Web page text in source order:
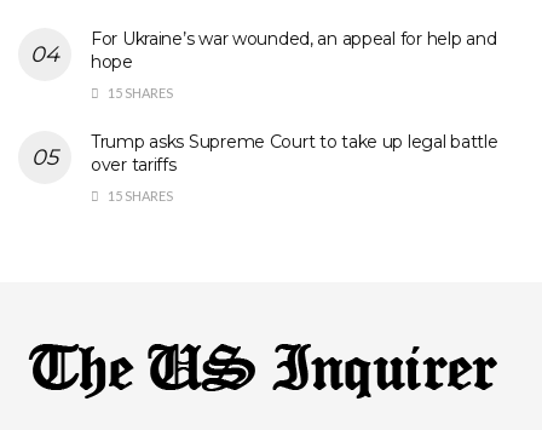
For Ukraine’s war wounded, an appeal for help and
hope
15 SHARES
Trump asks Supreme Court to take up legal battle
over tariffs
15 SHARES